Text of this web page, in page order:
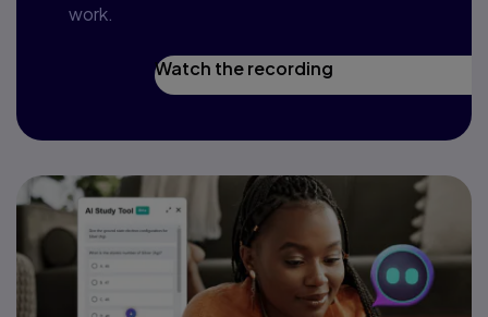
work.
Watch the recording